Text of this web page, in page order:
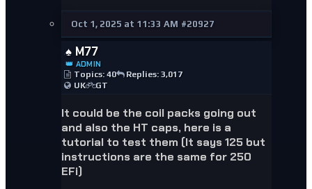
Oct 1, 2025 at 11:33 AM #20927
♠️ M77
👑 ADMIN
Topics: 40
Replies: 3,017
UK
GT
It could be the coil packs going out
and also the HT caps, here is a
tutorial to test them (It says 125 but
instructions are the same for 250
EFi)